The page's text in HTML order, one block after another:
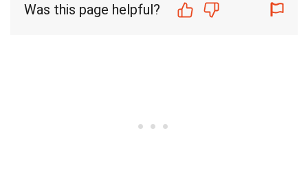
Was this page helpful?